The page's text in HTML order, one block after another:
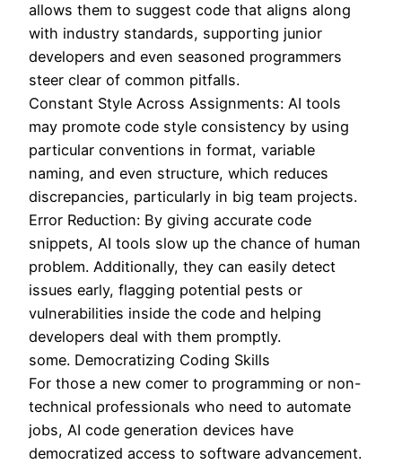
allows them to suggest code that aligns along
with industry standards, supporting junior
developers and even seasoned programmers
steer clear of common pitfalls.
Constant Style Across Assignments: AI tools
may promote code style consistency by using
particular conventions in format, variable
naming, and even structure, which reduces
discrepancies, particularly in big team projects.
Error Reduction: By giving accurate code
snippets, AI tools slow up the chance of human
problem. Additionally, they can easily detect
issues early, flagging potential pests or
vulnerabilities inside the code and helping
developers deal with them promptly.
some. Democratizing Coding Skills
For those a new comer to programming or non-
technical professionals who need to automate
jobs, AI code generation devices have
democratized access to software advancement.